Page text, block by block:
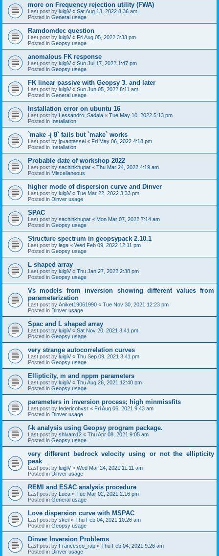
more on Frequency rejection utility (FWA)
Last post by luigiV « Sat Aug 13, 2022 8:36 am
Posted in General usage
Ramdomdec question
Last post by luigiV « Fri Aug 05, 2022 3:33 pm
Posted in Geopsy usage
anomalous FK response
Last post by luigiV « Sun Jul 17, 2022 1:47 pm
Posted in Geopsy usage
FK linear passive with Geopsy 3. and later
Last post by luigiV « Sun Jun 05, 2022 8:11 am
Posted in General usage
Installation error on ubuntu 16
Last post by Lessandro_Sadala « Tue May 10, 2022 5:13 pm
Posted in Installation
`make -j 8` fails but `make` works
Last post by jpvantassel « Fri May 06, 2022 4:18 pm
Posted in Installation
Probable date of workshop 2022
Last post by sachinkhupat « Thu Mar 24, 2022 4:19 am
Posted in Miscellaneous
higher mode of dispersion curve and Dinver
Last post by luigiV « Tue Mar 22, 2022 3:33 pm
Posted in Dinver usage
SPAC
Last post by sachinkhupat « Mon Mar 07, 2022 7:14 am
Posted in Geopsy usage
Structure spectrum in geopsypack 2.10.1
Last post by lega « Wed Feb 09, 2022 12:11 pm
Posted in Geopsy usage
L shaped array
Last post by luigiV « Thu Jan 27, 2022 2:38 pm
Posted in Geopsy usage
Vs models from inversion showing different values from
parameterization
Last post by Aniket19061990 « Tue Nov 30, 2021 12:23 pm
Posted in Dinver usage
Spac and L shaped array
Last post by luigiV « Sat Nov 20, 2021 3:41 pm
Posted in Geopsy usage
very strange autocorrelation curves
Last post by luigiV « Thu Sep 09, 2021 3:41 pm
Posted in Geopsy usage
Ellipticity, m and nppm parameters
Last post by luigiV « Thu Aug 26, 2021 12:40 pm
Posted in Geopsy usage
parameters in inversion process; high minmissfits
Last post by federicohvsr « Fri Aug 06, 2021 9:43 am
Posted in Dinver usage
f-k analysis using Geopsy program package.
Last post by shivam12 « Thu Apr 08, 2021 9:05 am
Posted in Geopsy usage
very different bedrock velocity using or not the ellipticity
peak
Last post by luigiV « Wed Mar 24, 2021 11:11 am
Posted in Dinver usage
REMI and ESAC analysis procedure
Last post by Luca « Tue Mar 02, 2021 2:16 pm
Posted in General usage
Love dispersion curve with MSPAC
Last post by skeil « Thu Feb 04, 2021 10:26 am
Posted in Geopsy usage
Dinver Inversion Problems
Last post by Francesco_rap « Thu Feb 04, 2021 9:26 am
Posted in Dinver usage